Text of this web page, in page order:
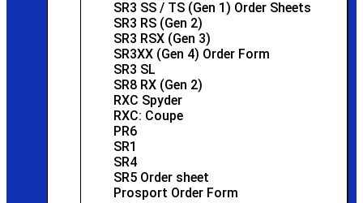
SR3 SS / TS (Gen 1) Order Sheets
SR3 RS (Gen 2)
SR3 RSX (Gen 3)
SR3XX (Gen 4) Order Form
SR3 SL
SR8 RX (Gen 2)
RXC Spyder
RXC: Coupe
PR6
SR1
SR4
SR5 Order sheet
Prosport Order Form